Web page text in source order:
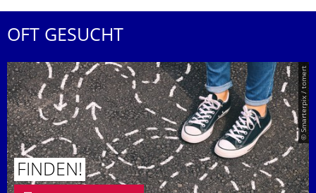
OFT GESUCHT
© Smarterpix / tomert
FINDEN!